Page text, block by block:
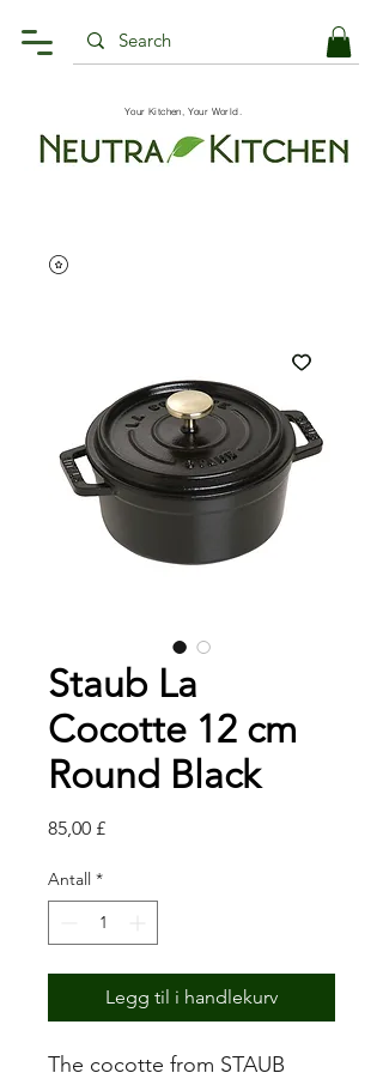
Your Kitchen, Your World.
Staub La
Cocotte 12 cm
Round Black
85,00 £Pris
Antall *
Legg til i handlekurv
The cocotte from STAUB